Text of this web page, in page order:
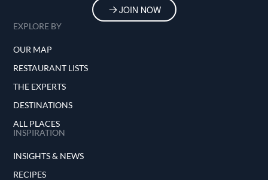
JOIN NOW
EXPLORE BY
OUR MAP
RESTAURANT LISTS
THE EXPERTS
DESTINATIONS
ALL PLACES
INSPIRATION
INSIGHTS & NEWS
RECIPES